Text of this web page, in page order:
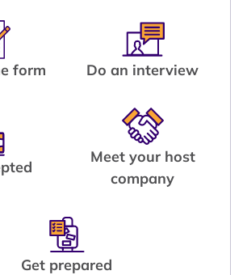
form Do an interview
Meet your host
company
Get prepared